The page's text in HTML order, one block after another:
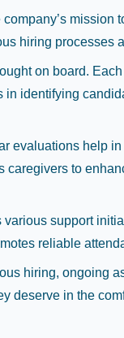
mission
hiring processes
on board.
identifying
help
to
support
reliable
hiring, ongoing
deserve in the